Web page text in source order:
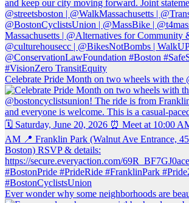
Celebrate Pride Month on two wheels with the
Ever wonder why some neighborhoods are